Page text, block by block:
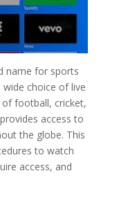
name for sports
choice of live
of football, cricket,
provides access to
the globe. This
to watch
access, and